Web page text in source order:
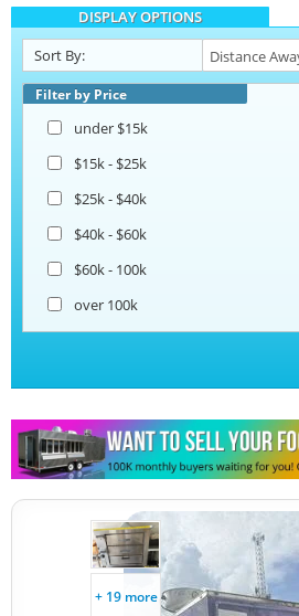
Catering Trailers
Beverage and Coffee Trailers
DISPLAY OPTIONS
Sort By:
Filter by Price
under $15k
$15k - $25k
$25k - $40k
$40k - $60k
$60k - 100k
over 100k
+ 19 more